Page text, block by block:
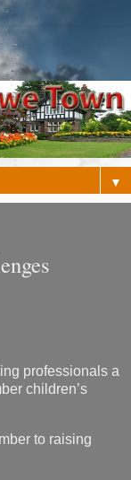
▼
professionals a
children’s
to raising